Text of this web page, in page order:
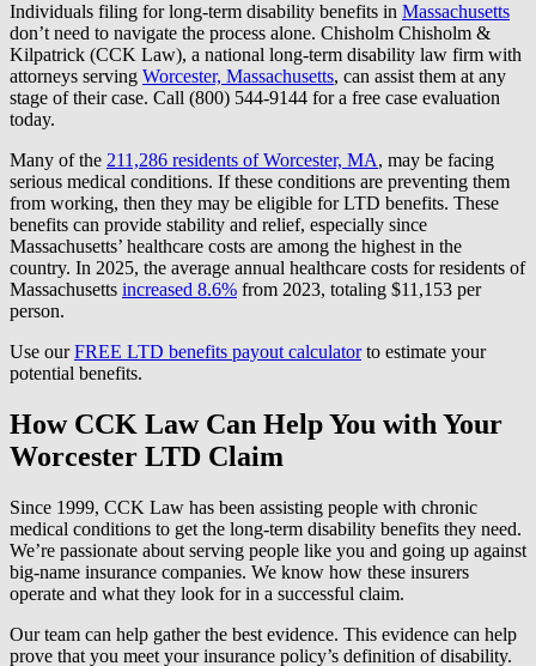
Individuals filing for long-term disability benefits in Massachusetts
don’t need to navigate the process alone. Chisholm Chisholm &
Kilpatrick (CCK Law), a national long-term disability law firm with
attorneys serving Worcester, Massachusetts, can assist them at any
stage of their case. Call (800) 544-9144 for a free case evaluation
today.
Many of the 211,286 residents of Worcester, MA, may be facing
serious medical conditions. If these conditions are preventing them
from working, then they may be eligible for LTD benefits. These
benefits can provide stability and relief, especially since
Massachusetts’ healthcare costs are among the highest in the
country. In 2025, the average annual healthcare costs for residents of
Massachusetts increased 8.6% from 2023, totaling $11,153 per
person.
Use ourFREE LTD benefits payout calculatorto estimate your
potential benefits.
How CCK Law Can Help You with Your
Worcester LTD Claim
Since 1999, CCK Law has been assisting people with chronic
medical conditions to get the long-term disability benefits they need.
We’re passionate about serving people like you and going up against
big-name insurance companies. We know how these insurers
operate and what they look for in a successful claim.
Our team can help gather the best evidence. This evidence can help
prove that you meet your insurance policy’s definition of disability.